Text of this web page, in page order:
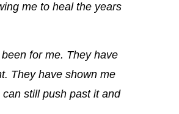
me to heal the years
for me. They have
They have shown me
still push past it and